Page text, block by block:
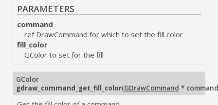
PARAMETERS
command
ref DrawCommand for which to set the fill color
fill_color
GColor to set for the fill
GColor
gdraw_command_get_fill_color(GDrawCommand * command